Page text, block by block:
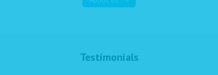
Testimonials